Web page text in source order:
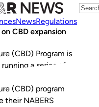
NewsRegulations
CBD expansion
(CBD) Program is
a series of
(CBD) program
their NABERS